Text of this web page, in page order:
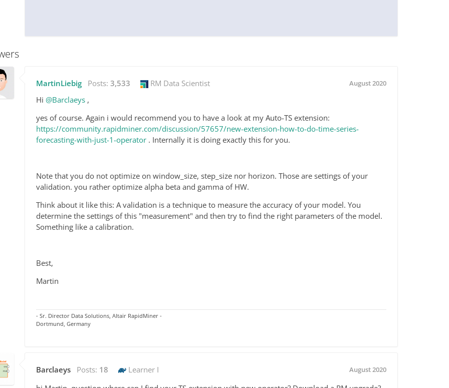
MartinLiebig Posts: 3,533 RM Data Scientist August 2020
Hi @Barclaeys ,
yes of course. Again i would recommend you to have a look at my Auto-TS extension:
https://community.rapidminer.com/discussion/57657/new-extension-how-to-do-time-series-
forecasting-with-just-1-operator . Internally it is doing exactly this for you.
Note that you do not optimize on window_size, step_size nor horizon. Those are settings of your
validation. you rather optimize alpha beta and gamma of HW.
Think about it like this: A validation is a technique to measure the accuracy of your model. You
determine the settings of this "measurement" and then try to find the right parameters of the model.
Something like a calibration.
Best,
Martin
- Sr. Director Data Solutions, Altair RapidMiner -
Dortmund, Germany
Barclaeys Posts: 18 Learner I August 2020